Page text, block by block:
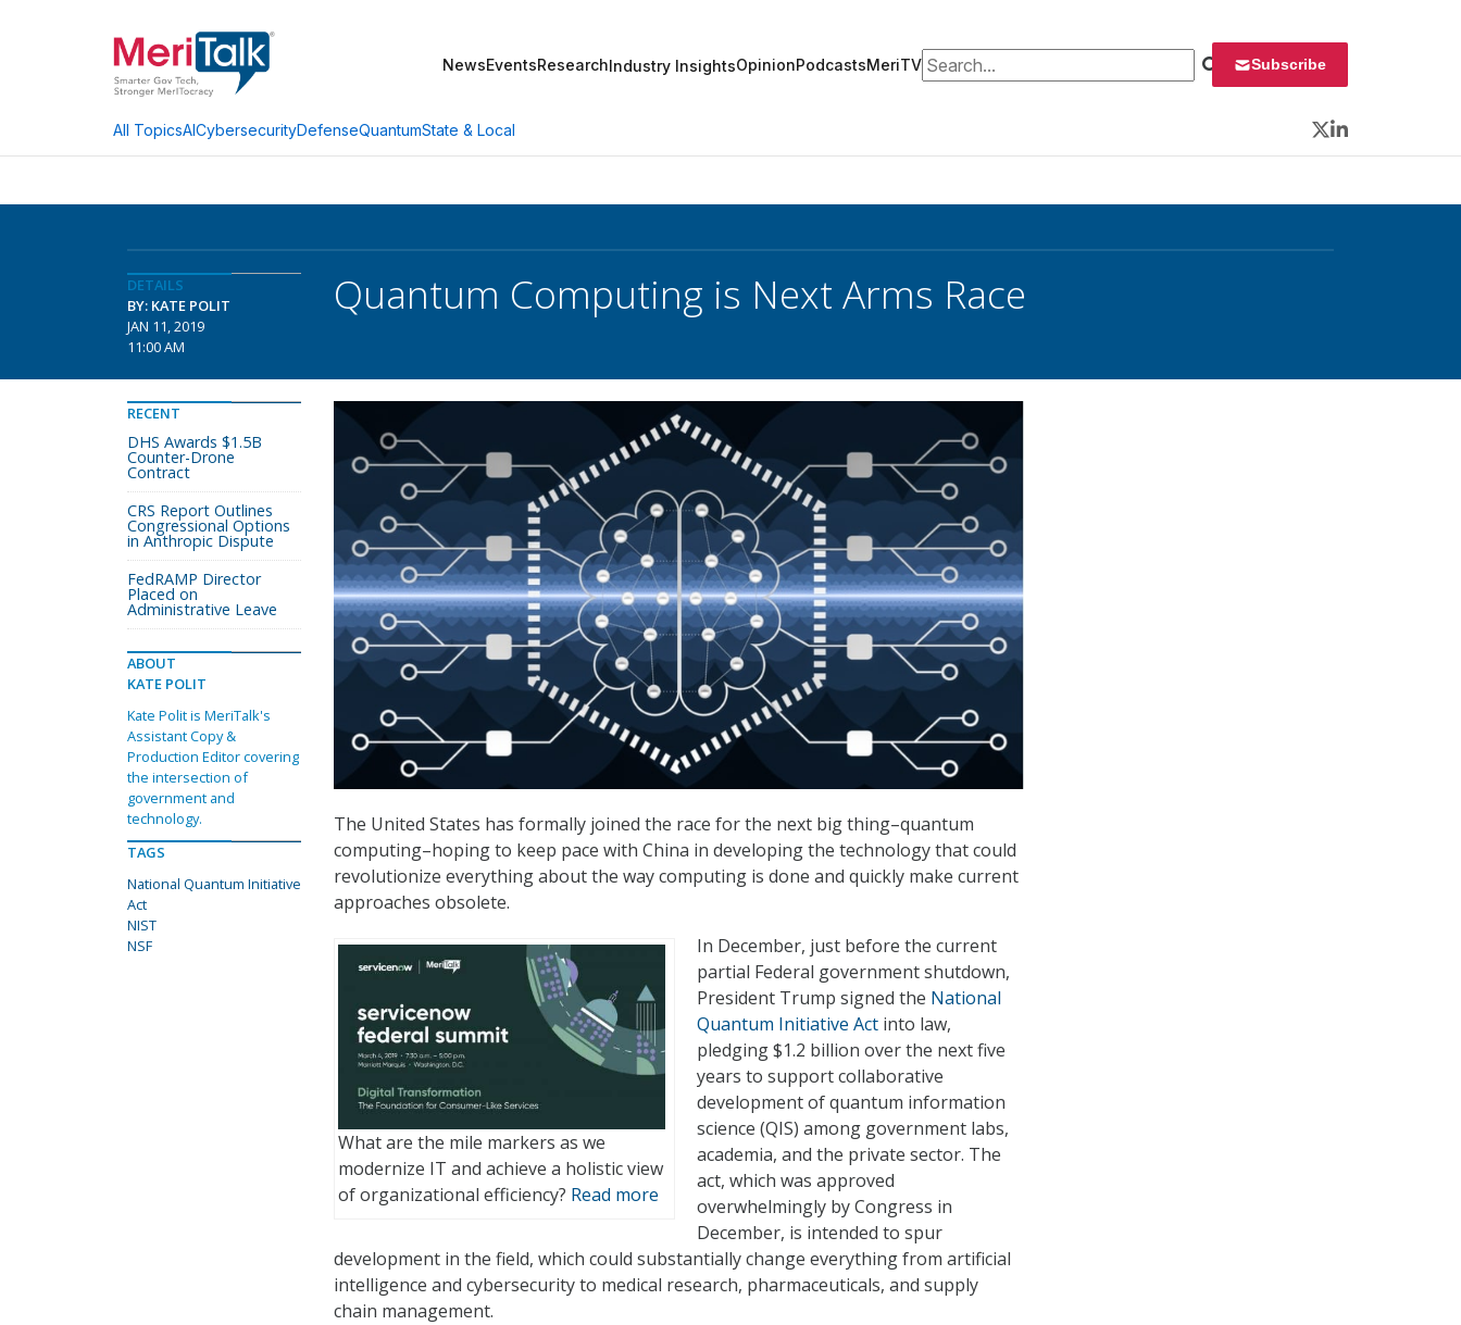
NewsEventsResearchIndustry InsightsOpinionPodcastsMeriTVSearch for: Subscribe
All TopicsAICybersecurityDefenseQuantumState & Local
Twitter
LinkedIn
DETAILS
BY: KATE POLIT
JAN 11, 2019
11:00 AM
Quantum Computing is Next Arms Race
The United States has formally joined the race for the next big thing–quantum
computing–hoping to keep pace with China in developing the technology that could
revolutionize everything about the way computing is done and quickly make current
approaches obsolete.
What are the mile markers as we
modernize IT and achieve a holistic view
of organizational efficiency? Read more
In December, just before the current
partial Federal government shutdown,
President Trump signed the National
Quantum Initiative Act into law,
pledging $1.2 billion over the next five
years to support collaborative
development of quantum information
science (QIS) among government labs,
academia, and the private sector. The
act, which was approved
overwhelmingly by Congress in
December, is intended to spur
development in the field, which could substantially change everything from artificial
intelligence and cybersecurity to medical research, pharmaceuticals, and supply
chain management.
RECENT
DHS Awards $1.5B
Counter-Drone
Contract
CRS Report Outlines
Congressional Options
in Anthropic Dispute
FedRAMP Director
Placed on
Administrative Leave
ABOUT
KATE POLIT
Kate Polit is MeriTalk's
Assistant Copy &
Production Editor covering
the intersection of
government and
technology.
TAGS
National Quantum Initiative
Act
NIST
NSF